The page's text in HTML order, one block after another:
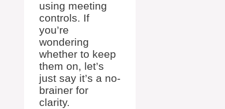
using meeting
controls. If
you’re
wondering
whether to keep
them on, let’s
just say it’s a no-
brainer for
clarity.